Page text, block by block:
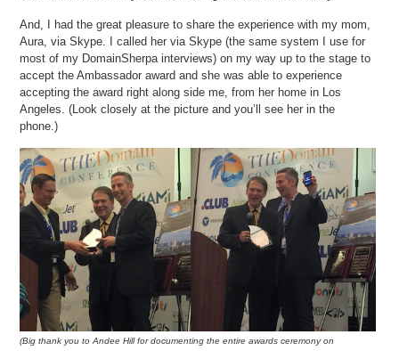
And, I had the great pleasure to share the experience with my mom,
Aura, via Skype. I called her via Skype (the same system I use for
most of my DomainSherpa interviews) on my way up to the stage to
accept the Ambassador award and she was able to experience
accepting the award right along side me, from her home in Los
Angeles. (Look closely at the picture and you’ll see her in the
phone.)
(Big thank you to Andee Hill for documenting the entire awards ceremony on